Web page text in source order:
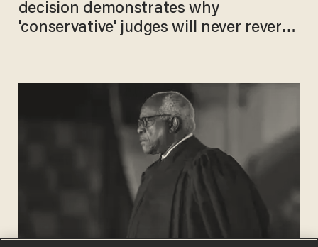
decision demonstrates why
'conservative' judges will never reverse